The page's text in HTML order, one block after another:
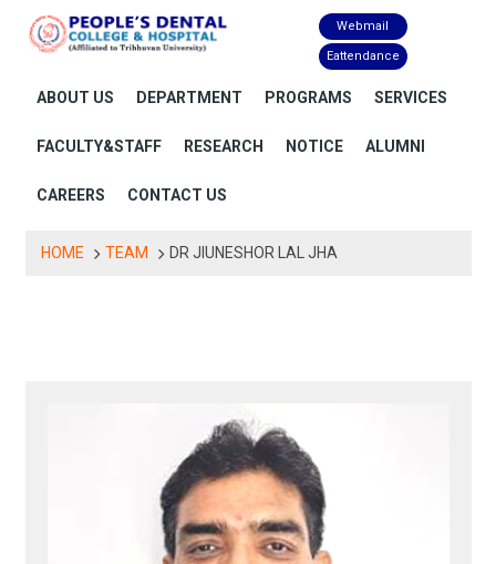
Webmail
Eattendance
ABOUT US DEPARTMENT PROGRAMS SERVICES
FACULTY&STAFF RESEARCH NOTICE ALUMNI
CAREERS CONTACT US
HOME TEAM DR JIUNESHOR LAL JHA